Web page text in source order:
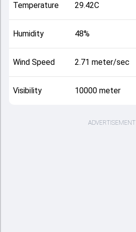
Temperature 29.42C
Humidity 48%
Wind Speed 2.71 meter/sec
Visibility 10000 meter
ADVERTISEMENT